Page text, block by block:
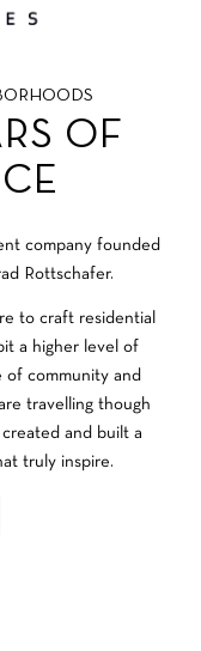
OF
company founded
Rottschafer.
to craft residential
a higher level of
of community and
travelling though
and built a
truly inspire.